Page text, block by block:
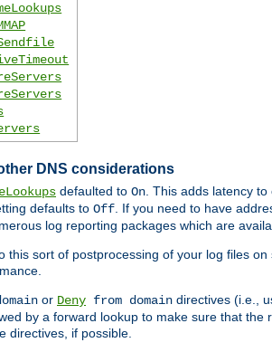
DNS considerations
defaulted to On. This adds latency
defaults to Off. If you need to have
log reporting packages which are
this sort of postprocessing of your log files
or Deny from domain directives (i.e.,
by a forward lookup to make sure that
directives, if possible.